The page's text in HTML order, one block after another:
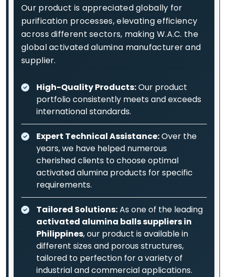
Our product is appreciated globally for
purification processes, elevating efficiency
across different sectors, making W.A.C. the
global activated alumina manufacturer and
supplier.
High-Quality Products:Our product
portfolio consistently meets and exceeds
international standards.
Expert Technical Assistance:Over the
years, we have helped numerous
cherished clients to choose optimal
activated alumina products for specific
requirements.
Tailored Solutions:As one of the leading
activated alumina balls suppliers in
Philippines, our product is available in
different sizes and porous structures,
tailored to perfection for a variety of
industrial and commercial applications.